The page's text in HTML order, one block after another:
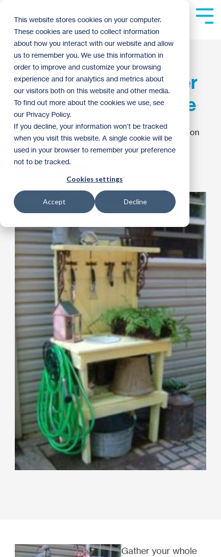
This website stores cookies on your computer.
These cookies are used to collect information
about how you interact with our website and allow
us to remember you. We use this information in
order to improve and customize your browsing
experience and for analytics and metrics about
our visitors both on this website and other media.
To find out more about the cookies we use, see
our Privacy Policy.
If you decline, your information won’t be tracked
when you visit this website. A single cookie will be
used in your browser to remember your preference
not to be tracked.
Cookies settings
Accept Decline
main
content.
Family Do-It-Yourself:
Three Simple Summer
Projects from ReStore
Twin Cities Habitat for Humanity
8:45 AM on
May 20, 2012
Gather your whole